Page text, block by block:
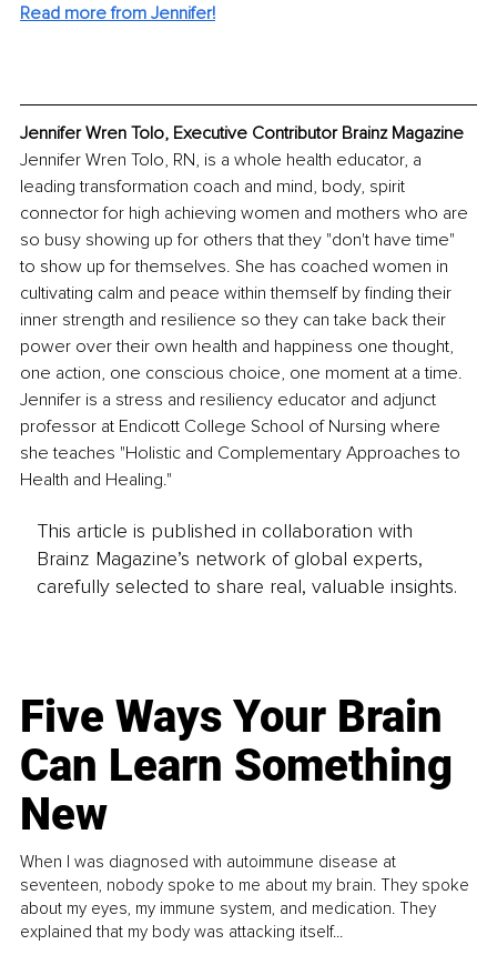
Read more from Jennifer!
Jennifer Wren Tolo, Executive Contributor Brainz Magazine
Jennifer Wren Tolo, RN, is a whole health educator, a
leading transformation coach and mind, body, spirit
connector for high achieving women and mothers who are
so busy showing up for others that they "don't have time"
to show up for themselves. She has coached women in
cultivating calm and peace within themself by finding their
inner strength and resilience so they can take back their
power over their own health and happiness one thought,
one action, one conscious choice, one moment at a time.
Jennifer is a stress and resiliency educator and adjunct
professor at Endicott College School of Nursing where
she teaches "Holistic and Complementary Approaches to
Health and Healing."
This article is published in collaboration with
Brainz Magazine’s network of global experts,
carefully selected to share real, valuable insights.
Five Ways Your Brain
Can Learn Something
New
When I was diagnosed with autoimmune disease at
seventeen, nobody spoke to me about my brain. They spoke
about my eyes, my immune system, and medication. They
explained that my body was attacking itself...